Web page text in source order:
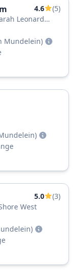
4.6
(5)
Leonard
Mundelein)
5.0
(3)
West